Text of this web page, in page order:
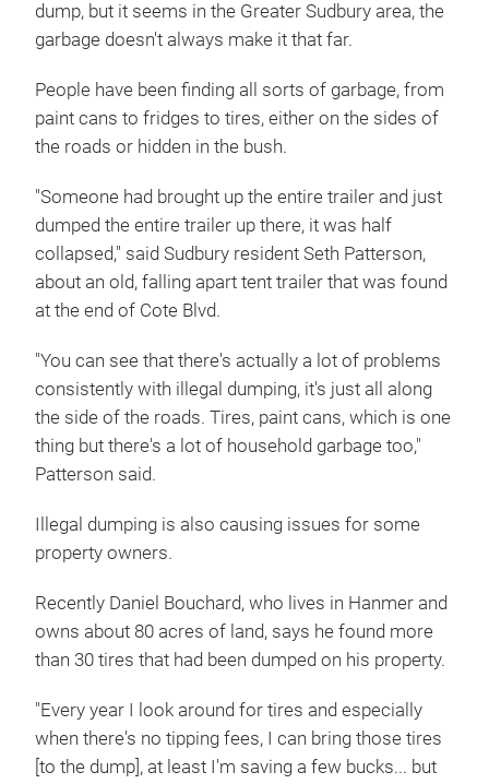
dump, but it seems in the Greater Sudbury area, the
garbage doesn't always make it that far.
People have been finding all sorts of garbage, from
paint cans to fridges to tires, either on the sides of
the roads or hidden in the bush.
"Someone had brought up the entire trailer and just
dumped the entire trailer up there, it was half
collapsed," said Sudbury resident Seth Patterson,
about an old, falling apart tent trailer that was found
at the end of Cote Blvd.
"You can see that there's actually a lot of problems
consistently with illegal dumping, it's just all along
the side of the roads. Tires, paint cans, which is one
thing but there's a lot of household garbage too,"
Patterson said.
Illegal dumping is also causing issues for some
property owners.
Recently Daniel Bouchard, who lives in Hanmer and
owns about 80 acres of land, says he found more
than 30 tires that had been dumped on his property.
"Every year I look around for tires and especially
when there's no tipping fees, I can bring those tires
[to the dump], at least I'm saving a few bucks... but